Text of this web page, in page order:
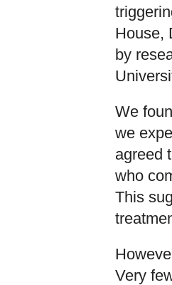
House,
by
We
we
agreed
who
This
Very